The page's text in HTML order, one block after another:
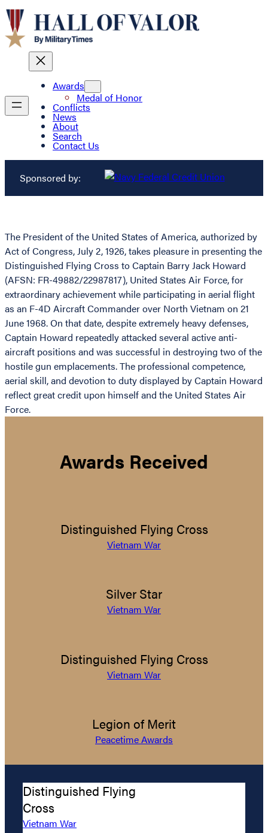
Awards
Medal of Honor
Conflicts
News
About
Search
Contact Us
Sponsored by:
The President of the United States of America, authorized by
Act of Congress, July 2, 1926, takes pleasure in presenting the
Distinguished Flying Cross to Captain Barry Jack Howard
(AFSN: FR-49882/22987817), United States Air Force, for
extraordinary achievement while participating in aerial flight
as an F-4D Aircraft Commander over North Vietnam on 21
June 1968. On that date, despite extremely heavy defenses,
Captain Howard repeatedly attacked several active anti-
aircraft positions and was successful in destroying two of the
hostile gun emplacements. The professional competence,
aerial skill, and devotion to duty displayed by Captain Howard
reflect great credit upon himself and the United States Air
Force.
Awards Received
Distinguished Flying Cross
Vietnam War
Silver Star
Vietnam War
Distinguished Flying Cross
Vietnam War
Legion of Merit
Peacetime Awards
Distinguished Flying
Cross
Vietnam War